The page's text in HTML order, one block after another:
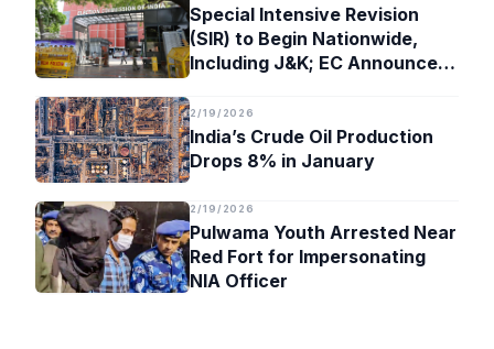
Special Intensive Revision
(SIR) to Begin Nationwide,
Including J&K; EC Announces
2/19/2026
India’s Crude Oil Production
Drops 8% in January
2/19/2026
Pulwama Youth Arrested Near
Red Fort for Impersonating
NIA Officer